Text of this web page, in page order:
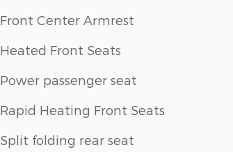
Front Center Armrest
Heated Front Seats
Power passenger seat
Rapid Heating Front Seats
Split folding rear seat